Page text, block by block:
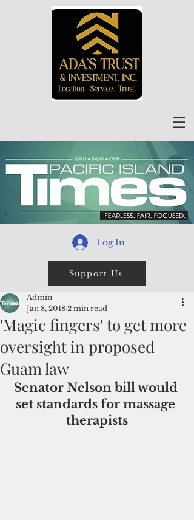
Log In
Support Us
'Magic fingers' to get more
oversight in proposed
Guam law
Admin
Jan 8, 2018 2 min read
Senator Nelson bill would
set standards for massage
therapists